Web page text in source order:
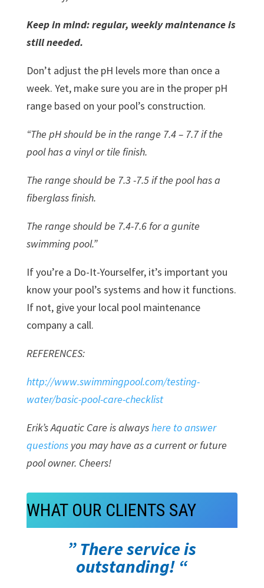
Keep in mind: regular, weekly maintenance is
still needed.
Don’t adjust the pH levels more than once a
week. Yet, make sure you are in the proper pH
range based on your pool’s construction.
“The pH should be in the range 7.4 – 7.7 if the
pool has a vinyl or tile finish.
The range should be 7.3 -7.5 if the pool has a
fiberglass finish.
The range should be 7.4-7.6 for a gunite
swimming pool.”
If you’re a Do-It-Yourselfer, it’s important you
know your pool’s systems and how it functions.
If not, give your local pool maintenance
company a call.
REFERENCES:
http://www.swimmingpool.com/testing-
water/basic-pool-care-checklist
Erik’s Aquatic Care is alwayshere to answer
questionsyou may have as a current or future
pool owner. Cheers!
WHAT OUR CLIENTS SAY
” There service is
outstanding! “